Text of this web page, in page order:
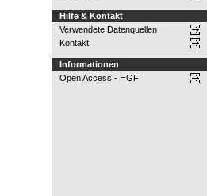
Hilfe & Kontakt
Verwendete Datenquellen
Kontakt
Informationen
Open Access - HGF